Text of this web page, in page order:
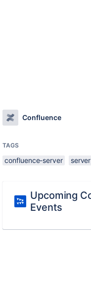
Confluence
TAGS
confluence-server server
Upcoming
Events